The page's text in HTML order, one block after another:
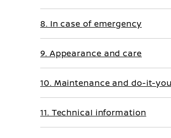
8. In case of emergency
9. Appearance and care
10. Maintenance and do-it-
11. Technical information